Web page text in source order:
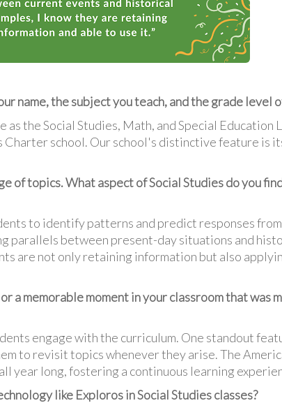
name, the subject you teach, and the grade level
as the Social Studies, Math, and Special Education
school. Our school's distinctive feature is
of topics. What aspect of Social Studies do you
to identify patterns and predict responses
parallels between present-day situations and
are not only retaining information but also
a memorable moment in your classroom that was
engage with the curriculum. One standout
to revisit topics whenever they arise. The
year long, fostering a continuous learning
like Exploros in Social Studies classes?